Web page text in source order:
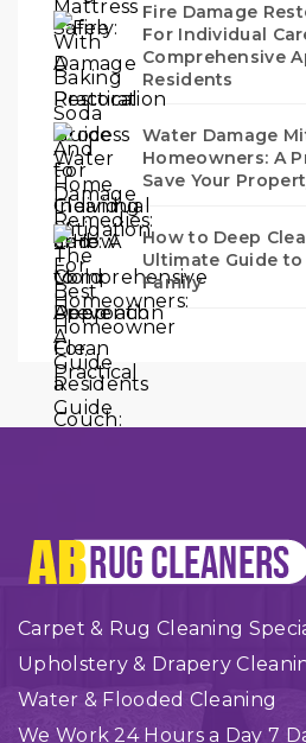
Fire Damage
For Individual
Comprehensive
Residents
Water Damage
Homeowners: A
Save Your
How to Deep
Ultimate Guide
Family
Carpet & Rug Cleaning
Upholstery & Drapery
Water & Flooded Cleaning
We Work 24 Hours a Day 7